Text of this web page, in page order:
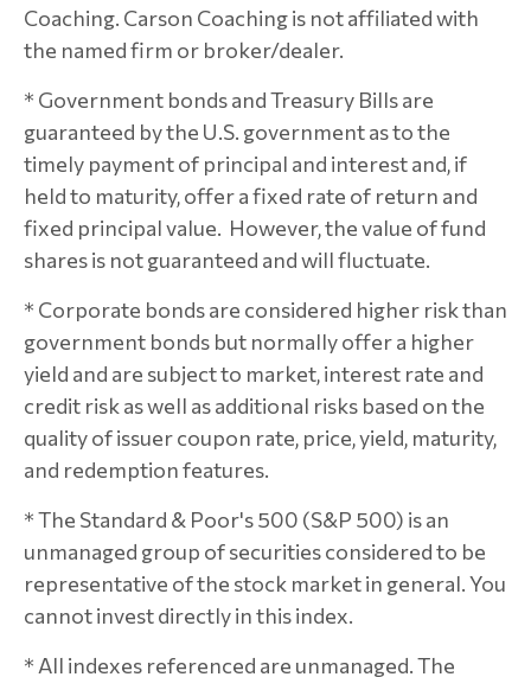
Coaching. Carson Coaching is not affiliated with
the named firm or broker/dealer.
* Government bonds and Treasury Bills are
guaranteed by the U.S. government as to the
timely payment of principal and interest and, if
held to maturity, offer a fixed rate of return and
fixed principal value. However, the value of fund
shares is not guaranteed and will fluctuate.
* Corporate bonds are considered higher risk than
government bonds but normally offer a higher
yield and are subject to market, interest rate and
credit risk as well as additional risks based on the
quality of issuer coupon rate, price, yield, maturity,
and redemption features.
* The Standard & Poor's 500 (S&P 500) is an
unmanaged group of securities considered to be
representative of the stock market in general. You
cannot invest directly in this index.
* All indexes referenced are unmanaged. The